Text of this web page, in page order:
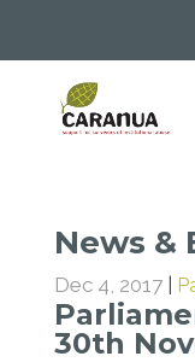
News &
Dec 4, 2017|
30th